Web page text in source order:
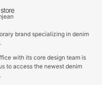
brand specializing in denim
with its core design team is
to access the newest denim